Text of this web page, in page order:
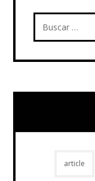
article